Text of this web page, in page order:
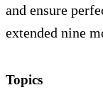
and ensure
extended nine
Topics